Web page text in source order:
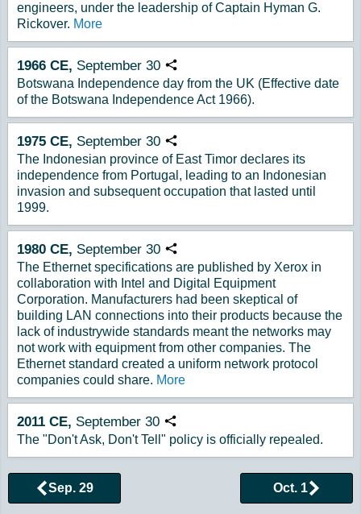
engineers, under the leadership of Captain Hyman G.
Rickover. More
1966 CE, September 30 Copy URL
Botswana Independence day from the UK (Effective date
of the Botswana Independence Act 1966).
1975 CE, September 30 Copy URL
The Indonesian province of East Timor declares its
independence from Portugal, leading to an Indonesian
invasion and subsequent occupation that lasted until
1999.
1980 CE, September 30 Copy URL
The Ethernet specifications are published by Xerox in
collaboration with Intel and Digital Equipment
Corporation. Manufacturers had been skeptical of
building LAN connections into their products because the
lack of industrywide standards meant the networks may
not work with equipment from other companies. The
Ethernet standard created a uniform network protocol
companies could share. More
2011 CE, September 30 Copy URL
The "Don't Ask, Don't Tell" policy is officially repealed.
Browse More Historical Events by Day
Sep. 29 Oct. 1